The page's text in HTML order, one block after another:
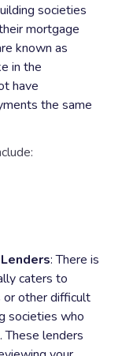
societies
mortgage
known as
in the
have
the same
: There is
caters to
or other difficult
societies who
lenders